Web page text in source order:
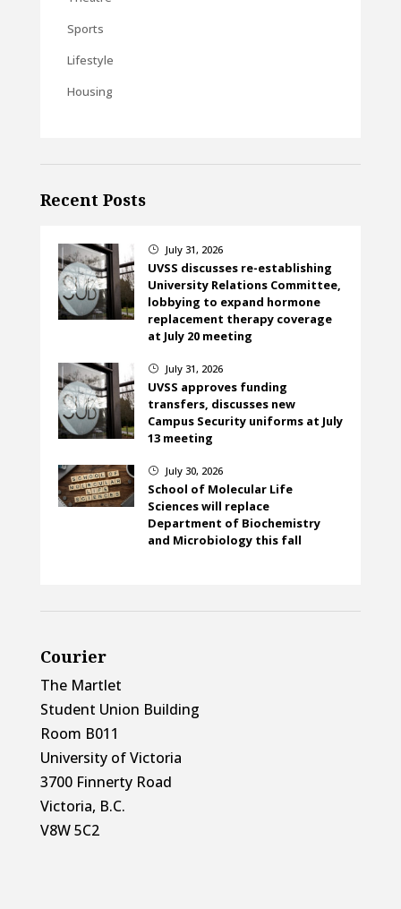
Sports
Lifestyle
Housing
Recent Posts
} July 31, 2026
UVSS discusses re-establishing
University Relations Committee,
lobbying to expand hormone
replacement therapy coverage
at July 20 meeting
} July 31, 2026
UVSS approves funding
transfers, discusses new
Campus Security uniforms at July
13 meeting
} July 30, 2026
School of Molecular Life
Sciences will replace
Department of Biochemistry
and Microbiology this fall
Courier
The Martlet
Student Union Building
Room B011
University of Victoria
3700 Finnerty Road
Victoria, B.C.
V8W 5C2